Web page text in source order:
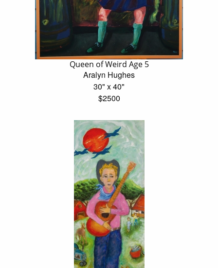
Queen of Weird Age 5
Aralyn Hughes
30" x 40"
$2500